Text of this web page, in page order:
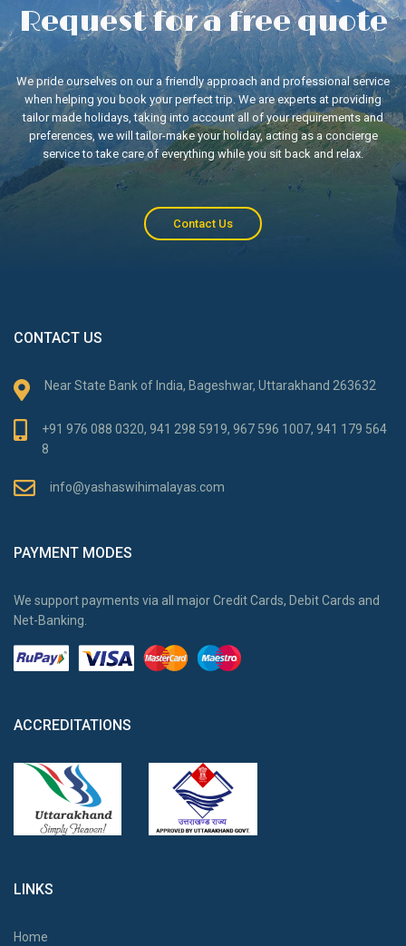
Request for a free quote
We pride ourselves on our a friendly approach and professional service
when helping you book your perfect trip. We are experts at providing
tailor made holidays, taking into account all of your requirements and
preferences, we will tailor-make your holiday, acting as a concierge
service to take care of everything while you sit back and relax.
Contact Us
CONTACT US
Near State Bank of India, Bageshwar, Uttarakhand 263632
+91 976 088 0320, 941 298 5919, 967 596 1007, 941 179 564
8
info@yashaswihimalayas.com
PAYMENT MODES
We support payments via all major Credit Cards, Debit Cards and
Net-Banking.
ACCREDITATIONS
LINKS
Home